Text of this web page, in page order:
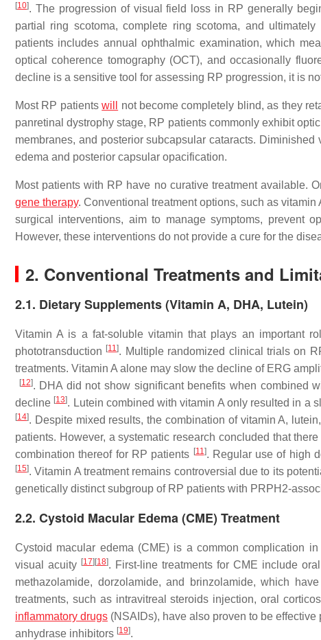
[10]. The progression of visual field loss in RP generally
partial ring scotoma, complete ring scotoma, and
patients includes annual ophthalmic examination, which
optical coherence tomography (OCT), and occasionally
decline is a sensitive tool for assessing RP progression, it is
Most RP patientswill not become completely blind, as they
panretinal dystrophy stage, RP patients commonly exhibit
membranes, and posterior subcapsular cataracts.
edema and posterior capsular opacification.
Most patients with RP have no curative treatment available.
gene therapy. Conventional treatment options, such as
surgical interventions, aim to manage symptoms, prevent
However, these interventions do not provide a cure for the
2. Conventional Treatments and
2.1. Dietary Supplements (Vitamin A, DHA, Lutein)
Vitamin A is a fat-soluble vitamin that plays an important
phototransduction [11]. Multiple randomized clinical trials on
treatments. Vitamin A alone may slow the decline of ERG
[12]. DHA did not show significant benefits when combined
decline [13]. Lutein combined with vitamin A only resulted in a
[14]. Despite mixed results, the combination of vitamin A,
patients. However, a systematic research concluded that
combination thereof for RP patients [11]. Regular use of high
[15]. Vitamin A treatment remains controversial due to its
genetically distinct subgroup of RP patients with PRPH2-
2.2. Cystoid Macular Edema (CME) Treatment
Cystoid macular edema (CME) is a common complication
visual acuity [17] [18]. First-line treatments for CME include
methazolamide, dorzolamide, and brinzolamide, which
treatments, such as intravitreal steroids injection, oral
inflammatory drugs (NSAIDs), have also proven to be
anhydrase inhibitors [19].